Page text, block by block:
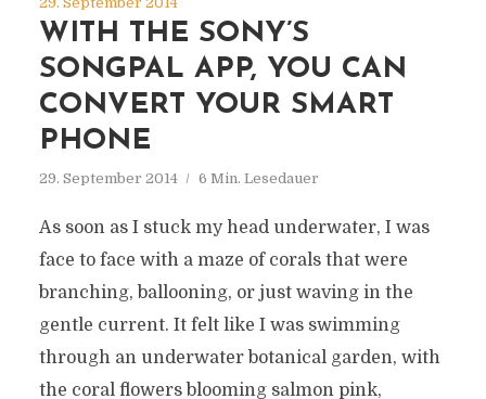
WITH THE SONY’S
SONGPAL APP, YOU CAN
CONVERT YOUR SMART
PHONE
29. September 2014 6 Min. Lesedauer
As soon as I stuck my head underwater, I was
face to face with a maze of corals that were
branching, ballooning, or just waving in the
gentle current. It felt like I was swimming
through an underwater botanical garden, with
the coral flowers blooming salmon pink,